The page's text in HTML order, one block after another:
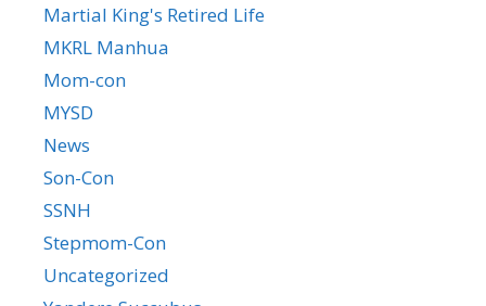
Martial King's Retired Life
MKRL Manhua
Mom-con
MYSD
News
Son-Con
SSNH
Stepmom-Con
Uncategorized